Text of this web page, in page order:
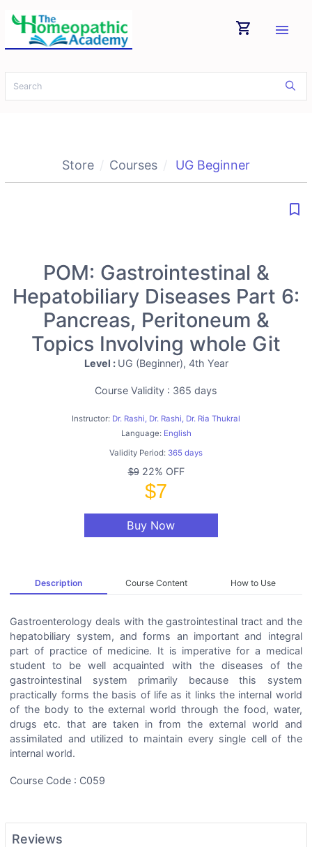
shopping_cart menu
Store Courses UG Beginner
bookmark_border
POM: Gastrointestinal &
Hepatobiliary Diseases Part 6:
Pancreas, Peritoneum &
Topics Involving whole Git
Level : UG (Beginner), 4th Year
Course Validity : 365 days
Instructor: Dr. Rashi, Dr. Rashi, Dr. Ria Thukral
Language: English
Validity Period: 365 days
$922% OFF
$7
Buy Now
Description Course Content How to Use
Gastroenterology deals with the gastrointestinal tract and the
hepatobiliary system, and forms an important and integral
part of practice of medicine. It is imperative for a medical
student to be well acquainted with the diseases of the
gastrointestinal system primarily because this system
practically forms the basis of life as it links the internal world
of the body to the external world through the food, water,
drugs etc. that are taken in from the external world and
assimilated and utilized to maintain every single cell of the
internal world.
Course Code : C059
Reviews